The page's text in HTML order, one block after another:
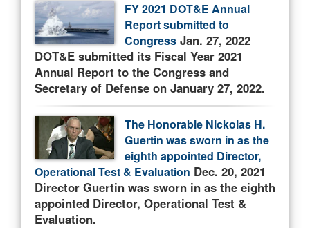
FY 2021 DOT&E Annual
Report submitted to
Congress Jan. 27, 2022
DOT&E submitted its Fiscal Year 2021
Annual Report to the Congress and
Secretary of Defense on January 27, 2022.
The Honorable Nickolas H.
Guertin was sworn in as the
eighth appointed Director,
Operational Test & Evaluation Dec. 20, 2021
Director Guertin was sworn in as the eighth
appointed Director, Operational Test &
Evaluation.